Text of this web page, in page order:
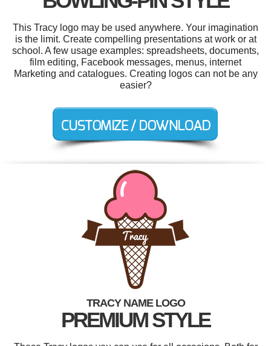
This Tracy logo may be used anywhere. Your imagination
is the limit. Create compelling presentations at work or at
school. A few usage examples: spreadsheets, documents,
film editing, Facebook messages, menus, internet
Marketing and catalogues. Creating logos can not be any
easier?
TRACY NAME LOGO
PREMIUM STYLE